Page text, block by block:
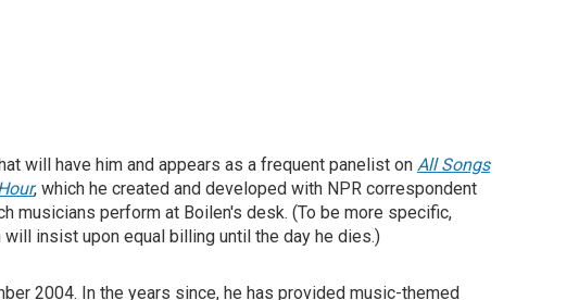
will have him and appears as a frequent panelist on All Songs
, which he created and developed with NPR correspondent
musicians perform at Boilen's desk. (To be more specific,
insist upon equal billing until the day he dies.)
2004. In the years since, he has provided music-themed